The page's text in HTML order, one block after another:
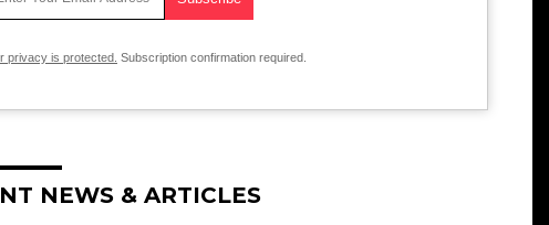
privacy is protected. Subscription confirmation required.
NEWS & ARTICLES